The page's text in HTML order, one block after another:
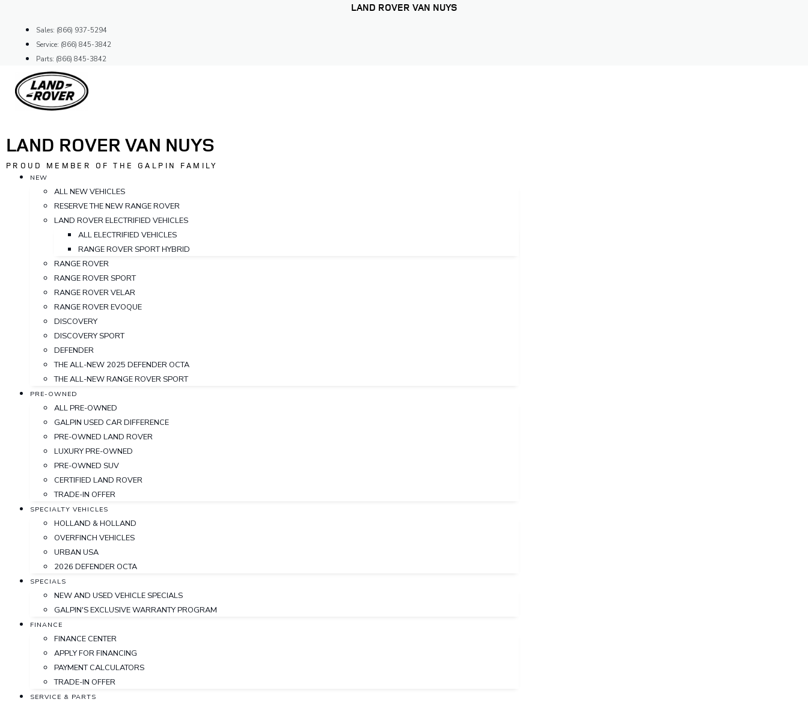
content
LAND ROVER VAN NUYS
Sales: (866) 937-5294
Service: (866) 845-3842
Parts: (866) 845-3842
LAND ROVER VAN NUYS
PROUD MEMBER OF THE GALPIN FAMILY
NEW
ALL NEW VEHICLES
RESERVE THE NEW RANGE ROVER
LAND ROVER ELECTRIFIED VEHICLES
ALL ELECTRIFIED VEHICLES
RANGE ROVER SPORT HYBRID
RANGE ROVER
RANGE ROVER SPORT
RANGE ROVER VELAR
RANGE ROVER EVOQUE
DISCOVERY
DISCOVERY SPORT
DEFENDER
THE ALL-NEW 2025 DEFENDER OCTA
THE ALL-NEW RANGE ROVER SPORT
PRE-OWNED
ALL PRE-OWNED
GALPIN USED CAR DIFFERENCE
PRE-OWNED LAND ROVER
LUXURY PRE-OWNED
PRE-OWNED SUV
CERTIFIED LAND ROVER
TRADE-IN OFFER
SPECIALTY VEHICLES
HOLLAND & HOLLAND
OVERFINCH VEHICLES
URBAN USA
2026 DEFENDER OCTA
SPECIALS
NEW AND USED VEHICLE SPECIALS
GALPIN'S EXCLUSIVE WARRANTY PROGRAM
FINANCE
FINANCE CENTER
APPLY FOR FINANCING
PAYMENT CALCULATORS
TRADE-IN OFFER
SERVICE & PARTS